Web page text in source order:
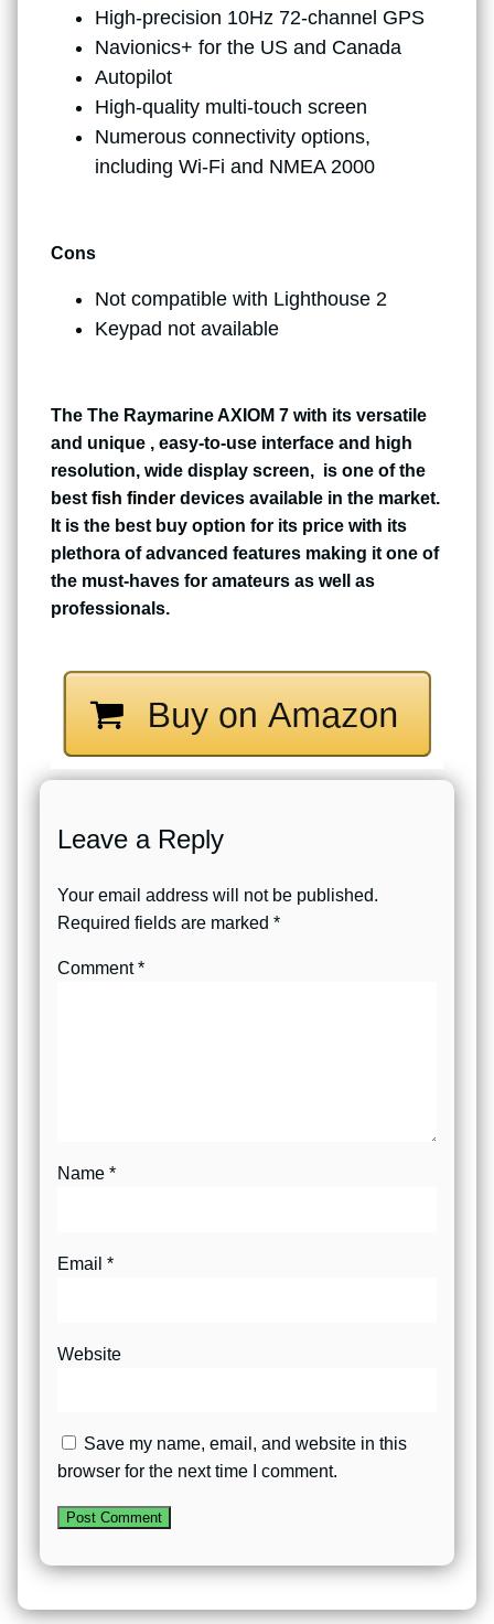
High-precision 10Hz 72-channel GPS
Navionics+ for the US and Canada
Autopilot
High-quality multi-touch screen
Numerous connectivity options,
including Wi-Fi and NMEA 2000
Cons
Not compatible with Lighthouse 2
Keypad not available
The The Raymarine AXIOM 7 with its versatile
and unique , easy-to-use interface and high
resolution, wide display screen, is one of the
best fish finder devices available in the market.
It is the best buy option for its price with its
plethora of advanced features making it one of
the must-haves for amateurs as well as
professionals.
Leave a Reply
Your email address will not be published.
Required fields are marked *
Comment*
Name *
Email *
Website
Save my name, email, and website in this
browser for the next time I comment.